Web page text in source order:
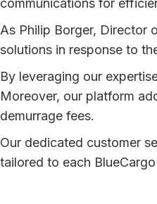
communications for
As Philip Borger, Director
solutions in response to
By leveraging our
Moreover, our platform
demurrage fees.
Our dedicated customer
tailored to each